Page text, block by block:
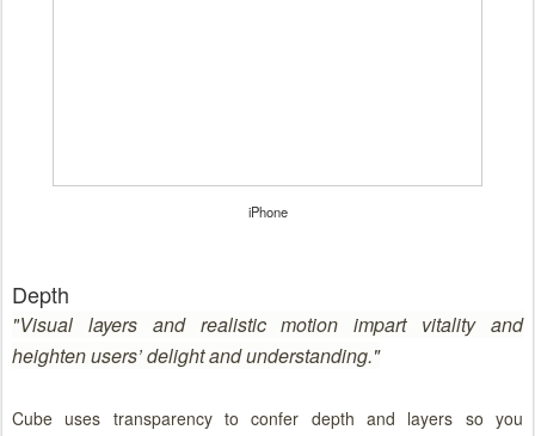
iPhone
Depth
"Visual layers and realistic motion impart vitality and
heighten users’ delight and understanding."
Cube uses transparency to confer depth and layers so you